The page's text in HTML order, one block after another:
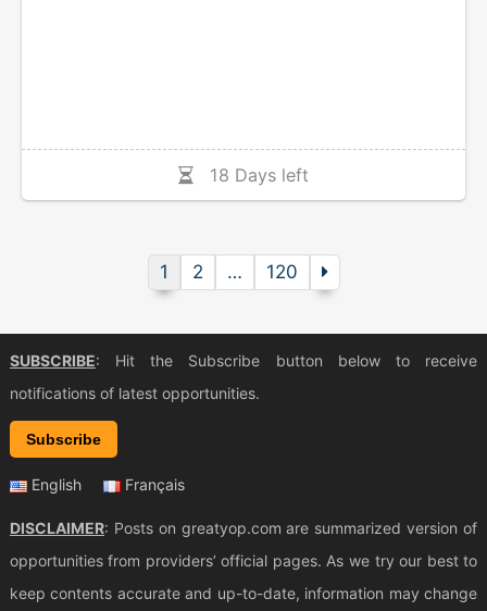
18 Days left
1 2 … 120
SUBSCRIBE: Hit the Subscribe button below to receive
notifications of latest opportunities.
Subscribe
English Français
DISCLAIMER: Posts on greatyop.com are summarized version of
opportunities from providers’ official pages. As we try our best to
keep contents accurate and up-to-date, information may change